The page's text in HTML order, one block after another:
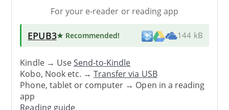
For your e-reader or reading app
EPUB3★ Recommended! 144 kB
Kindle → UseSend-to-Kindle
Kobo, Nook etc. →Transfer via USB
Phone, tablet or computer → Open in a reading
app
Reading guide